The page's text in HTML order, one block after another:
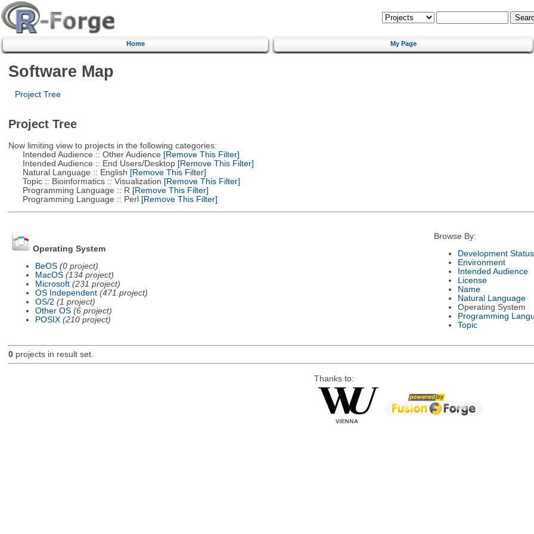
Home My Page
Software Map
Project Tree
Project Tree
Now limiting view to projects in the following categories:
Intended Audience :: Other Audience [Remove This Filter]
Intended Audience :: End Users/Desktop[Remove This Filter]
Natural Language :: English [Remove This Filter]
Topic :: Bioinformatics :: Visualization [Remove This Filter]
Programming Language :: R [Remove This Filter]
Programming Language :: Perl[Remove This Filter]
Operating System
BeOS (0 project)
MacOS (134 project)
Microsoft (231 project)
OS Independent (471 project)
OS/2 (1 project)
Other OS (6 project)
POSIX (210 project)
Browse By:
Development Status
Environment
Intended Audience
License
Name
Natural Language
Operating System
Programming
Topic
0projects in result set.
Thanks to: